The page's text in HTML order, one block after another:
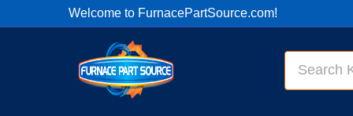
Welcome to FurnacePartSource.com!